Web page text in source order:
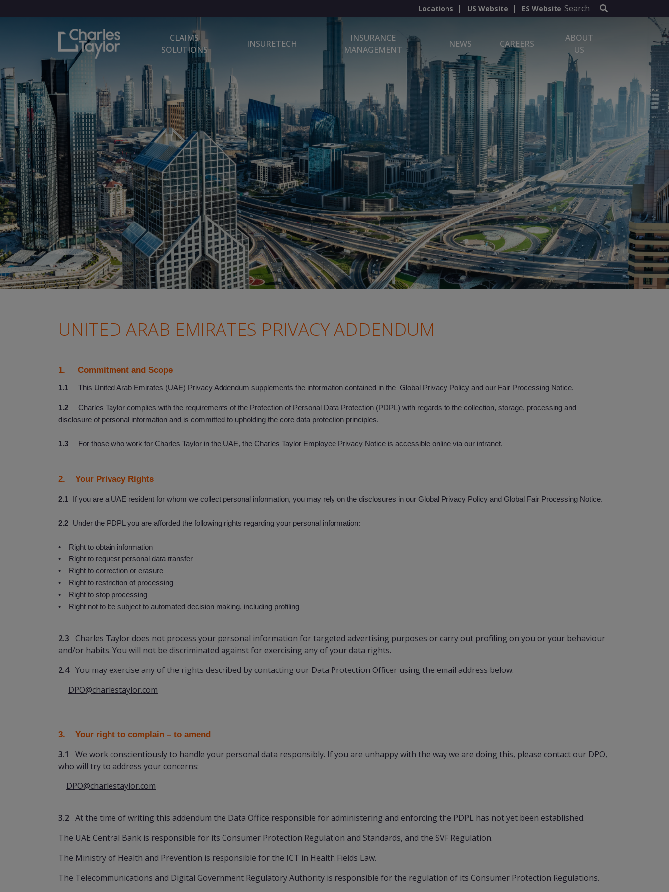
Locations US Website ES Website Search
CLAIMS
SOLUTIONS
INSURETECH
INSURANCE
MANAGEMENT
NEWS CAREERS
ABOUT
US
UNITED ARAB EMIRATES PRIVACY ADDENDUM
1. Commitment and Scope
1.1 This United Arab Emirates (UAE) Privacy Addendum supplements the information contained in the Global Privacy Policy and our Fair Processing Notice.
1.2 Charles Taylor complies with the requirements of the Protection of Personal Data Protection (PDPL) with regards to the collection, storage, processing and
disclosure of personal information and is committed to upholding the core data protection principles.
1.3 For those who work for Charles Taylor in the UAE, the Charles Taylor Employee Privacy Notice is accessible online via our intranet.
2. Your Privacy Rights
2.1 If you are a UAE resident for whom we collect personal information, you may rely on the disclosures in our Global Privacy Policy and Global Fair Processing Notice.
2.2 Under the PDPL you are afforded the following rights regarding your personal information:
• Right to obtain information
• Right to request personal data transfer
• Right to correction or erasure
• Right to restriction of processing
• Right to stop processing
• Right not to be subject to automated decision making, including profiling
2.3 Charles Taylor does not process your personal information for targeted advertising purposes or carry out profiling on you or your behaviour
and/or habits. You will not be discriminated against for exercising any of your data rights.
2.4You may exercise any of the rights described by contacting our Data Protection Officer using the email address below:
DPO@charlestaylor.com
3. Your right to complain – to amend
3.1
We work conscientiously to handle your personal data responsibly. If you are unhappy with the way we are doing this, please contact our DPO,
who will try to address your concerns:
DPO@charlestaylor.com
3.2 At the time of writing this addendum the Data Office responsible for administering and enforcing the PDPL has not yet been established.
The UAE Central Bank is responsible for its Consumer Protection Regulation and Standards, and the SVF Regulation.
The Ministry of Health and Prevention is responsible for the ICT in Health Fields Law.
The Telecommunications and Digital Government Regulatory Authority is responsible for the regulation of its Consumer Protection Regulations.